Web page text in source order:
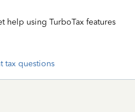
help using TurboTax features
tax questions